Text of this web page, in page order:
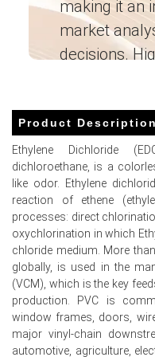
Ethylene Dichloride Prices
recovery
was approximately
supply
Ethylene Dichloride
ethylene feedstock
Ethylene Dichloride
ethylene FOB
manufacturing
Ethylene Dichloride
and VCM buyers
pressure
making it an
market
decisions.
Product Description
Ethylene Dichloride
dichloroethane, is a
like odor. Ethylene
reaction of ethene
processes: direct
oxychlorination in which
chloride medium. More
globally, is used in the
(VCM), which is the key
production. PVC is
window frames, doors,
major vinyl-chain
automotive, agriculture,